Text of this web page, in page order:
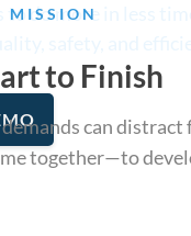
do more in less
MISSION
to Finish
can
together—to